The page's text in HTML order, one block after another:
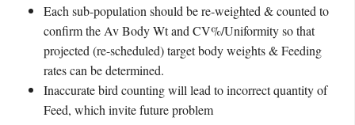
Each sub-population should be re-weighted & counted to
confirm the Av Body Wt and CV%/Uniformity so that
projected (re-scheduled) target body weights & Feeding
rates can be determined.
Inaccurate bird counting will lead to incorrect quantity of
Feed, which invite future problem